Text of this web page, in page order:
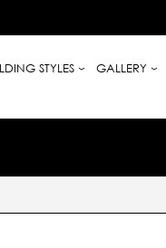
STYLES GALLERY